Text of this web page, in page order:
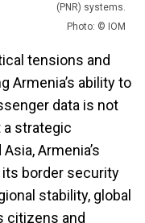
(PNR) systems.
Photo: © IOM
tensions and
Armenia’s ability to
data is not
strategic
Armenia’s
its border security
stability, global
citizens and